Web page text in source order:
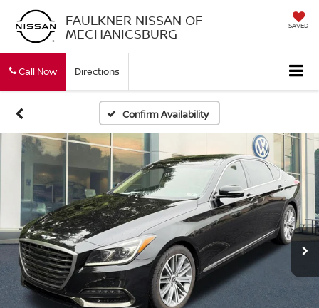
FAULKNER NISSAN OF
MECHANICSBURG SAVED
Call Now Directions
Confirm Availability